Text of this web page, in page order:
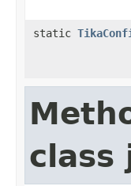
static
class